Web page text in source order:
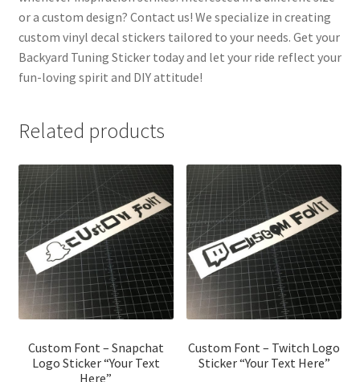
or a custom design? Contact us! We specialize in creating
custom vinyl decal stickers tailored to your needs. Get your
Backyard Tuning Sticker today and let your ride reflect your
fun-loving spirit and DIY attitude!
Related products
Custom Font – Snapchat
Logo Sticker “Your Text
Here”
Custom Font – Twitch Logo
Sticker “Your Text Here”